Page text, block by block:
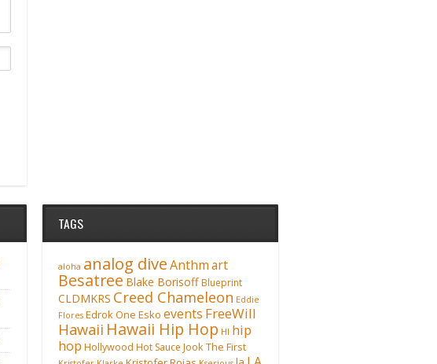
TAGS
aloha analog diveAnthmart
Besatree Blake Borisoff Blueprint
CLDMKRS Creed Chameleon Eddie
Flores Edrok One Esko events FreeWill
Hawaii Hawaii Hip Hop HI hip
hop Hollywood Hot Sauce Jook The First